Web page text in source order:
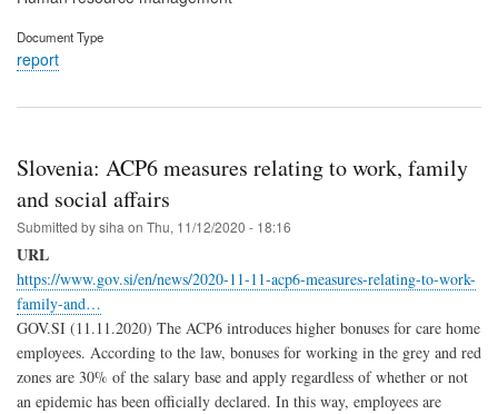
Document Type
report
Slovenia: ACP6 measures relating to work, family
and social affairs
Submitted bysiha on Thu, 11/12/2020 - 18:16
URL
https://www.gov.si/en/news/2020-11-11-acp6-measures-relating-to-work-
family-and…
GOV.SI (11.11.2020) The ACP6 introduces higher bonuses for care home
employees. According to the law, bonuses for working in the grey and red
zones are 30% of the salary base and apply regardless of whether or not
an epidemic has been officially declared. In this way, employees are